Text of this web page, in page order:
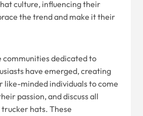
culture, influencing their
the trend and make it their
communities dedicated to
have emerged, creating
like-minded individuals to come
passion, and discuss all
hats. These